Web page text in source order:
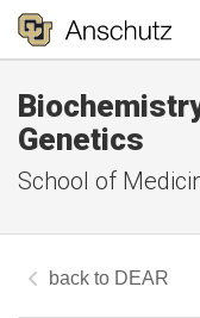
Genetics
School of
DEAR